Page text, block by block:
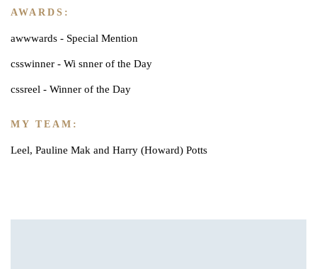
AWARDS:
awwwards - Special Mention
csswinner - Wi snner of the Day
cssreel - Winner of the Day
MY TEAM:
Leel, Pauline Mak and Harry (Howard) Potts